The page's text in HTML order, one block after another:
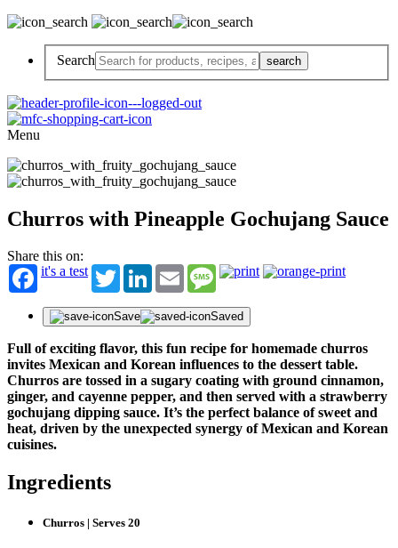
Search
Menu
Churros with Pineapple Gochujang Sauce
Share this on:
it's a test
TwitterLinkedInEmail Message
Save Saved
Full of exciting flavor, this fun recipe for homemade churros
invites Mexican and Korean influences to the dessert table.
Churros are tossed in a sugary coating with ground cinnamon,
ginger, and cayenne pepper, and then served with a strawberry
gochujang dipping sauce. It’s the perfect balance of sweet and
heat, driven by the unexpected synergy of Mexican and Korean
cuisines.
Ingredients
Churros | Serves 20